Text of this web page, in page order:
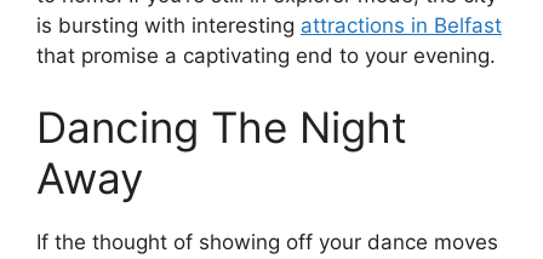
is bursting with interesting attractions in Belfast
that promise a captivating end to your evening.
Dancing The Night
Away
If the thought of showing off your dance moves